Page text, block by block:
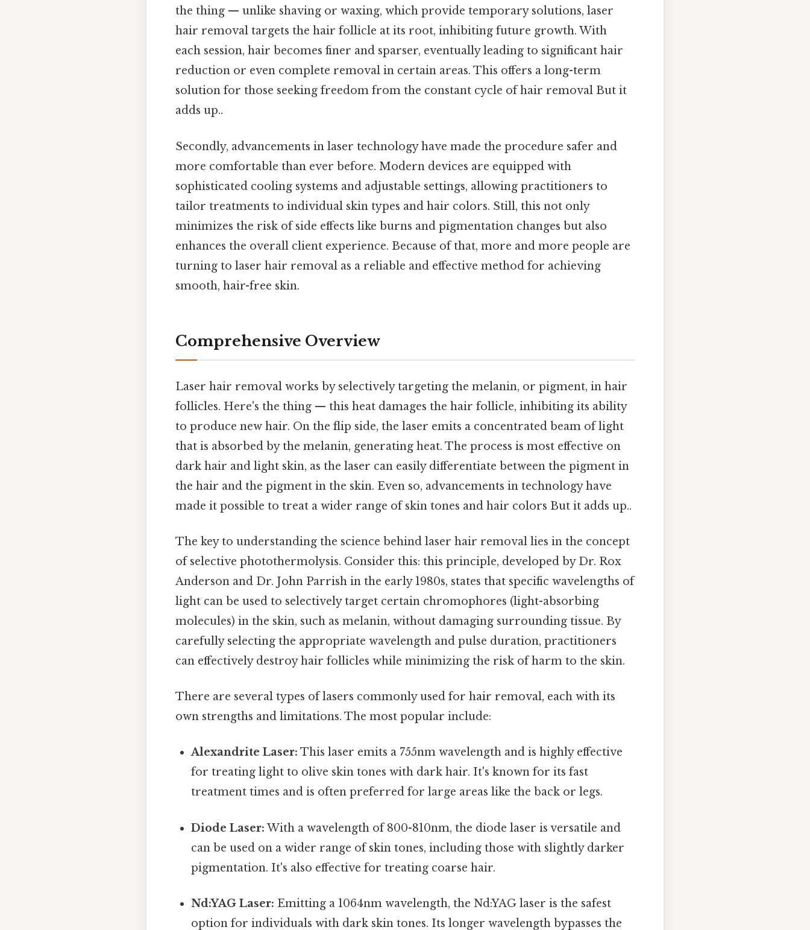
the thing — unlike shaving or waxing, which provide temporary solutions, laser
hair removal targets the hair follicle at its root, inhibiting future growth. With
each session, hair becomes finer and sparser, eventually leading to significant hair
reduction or even complete removal in certain areas. This offers a long-term
solution for those seeking freedom from the constant cycle of hair removal But it
adds up..
Secondly, advancements in laser technology have made the procedure safer and
more comfortable than ever before. Modern devices are equipped with
sophisticated cooling systems and adjustable settings, allowing practitioners to
tailor treatments to individual skin types and hair colors. Still, this not only
minimizes the risk of side effects like burns and pigmentation changes but also
enhances the overall client experience. Because of that, more and more people are
turning to laser hair removal as a reliable and effective method for achieving
smooth, hair-free skin.
Comprehensive Overview
Laser hair removal works by selectively targeting the melanin, or pigment, in hair
follicles. Here's the thing — this heat damages the hair follicle, inhibiting its ability
to produce new hair. On the flip side, the laser emits a concentrated beam of light
that is absorbed by the melanin, generating heat. The process is most effective on
dark hair and light skin, as the laser can easily differentiate between the pigment in
the hair and the pigment in the skin. Even so, advancements in technology have
made it possible to treat a wider range of skin tones and hair colors But it adds up..
The key to understanding the science behind laser hair removal lies in the concept
of selective photothermolysis. Consider this: this principle, developed by Dr. Rox
Anderson and Dr. John Parrish in the early 1980s, states that specific wavelengths of
light can be used to selectively target certain chromophores (light-absorbing
molecules) in the skin, such as melanin, without damaging surrounding tissue. By
carefully selecting the appropriate wavelength and pulse duration, practitioners
can effectively destroy hair follicles while minimizing the risk of harm to the skin.
There are several types of lasers commonly used for hair removal, each with its
own strengths and limitations. The most popular include:
Alexandrite Laser: This laser emits a 755nm wavelength and is highly effective
for treating light to olive skin tones with dark hair. It's known for its fast
treatment times and is often preferred for large areas like the back or legs.
Diode Laser: With a wavelength of 800-810nm, the diode laser is versatile and
can be used on a wider range of skin tones, including those with slightly darker
pigmentation. It's also effective for treating coarse hair.
Nd:YAG Laser: Emitting a 1064nm wavelength, the Nd:YAG laser is the safest
option for individuals with dark skin tones. Its longer wavelength bypasses the